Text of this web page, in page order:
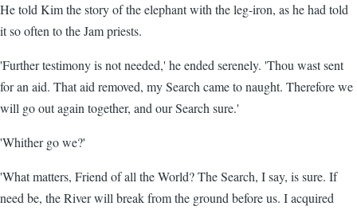
He told Kim the story of the elephant with the leg-iron, as he had told
it so often to the Jam priests.
'Further testimony is not needed,' he ended serenely. 'Thou wast sent
for an aid. That aid removed, my Search came to naught. Therefore we
will go out again together, and our Search sure.'
'Whither go we?'
'What matters, Friend of all the World? The Search, I say, is sure. If
need be, the River will break from the ground before us. I acquired